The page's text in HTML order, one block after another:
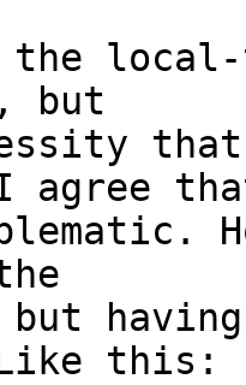
local-
but
but
this: